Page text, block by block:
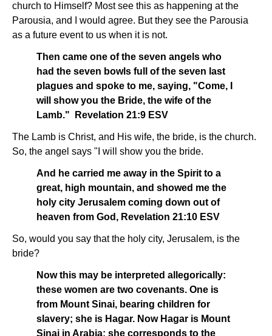
church to Himself? Most see this as happening at the
Parousia, and I would agree. But they see the Parousia
as a future event to us when it is not.
Then came one of the seven angels who
had the seven bowls full of the seven last
plagues and spoke to me, saying, "Come, I
will show you the Bride, the wife of the
Lamb." Revelation 21:9 ESV
The Lamb is Christ, and His wife, the bride, is the church.
So, the angel says "I will show you the bride.
And he carried me away in the Spirit to a
great, high mountain, and showed me the
holy city Jerusalem coming down out of
heaven from God, Revelation 21:10 ESV
So, would you say that the holy city, Jerusalem, is the
bride?
Now this may be interpreted allegorically:
these women are two covenants. One is
from Mount Sinai, bearing children for
slavery; she is Hagar. Now Hagar is Mount
Sinai in Arabia; she corresponds to the